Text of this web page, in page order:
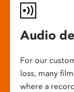
Audio
For our
loss, many
where a